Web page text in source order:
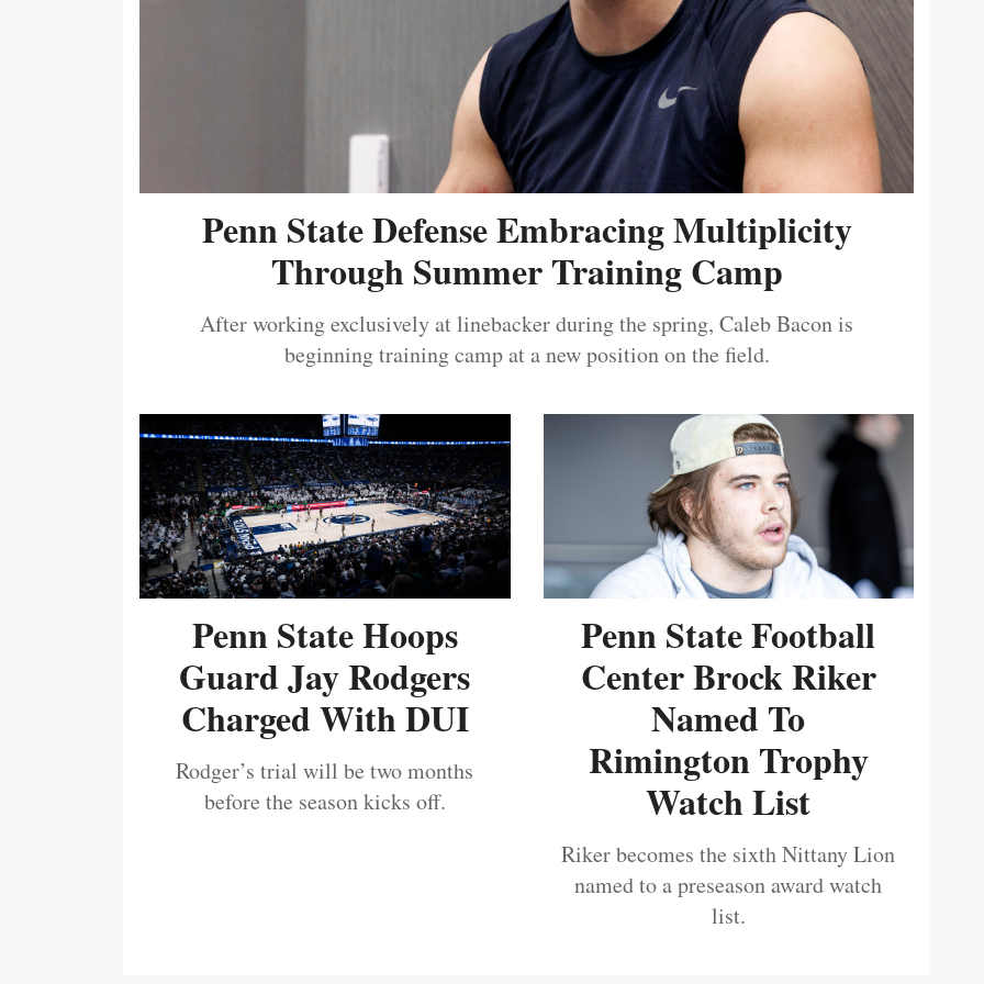
Penn State Defense Embracing Multiplicity
Through Summer Training Camp
After working exclusively at linebacker during the spring, Caleb Bacon is
beginning training camp at a new position on the field.
Penn State Hoops
Guard Jay Rodgers
Charged With DUI
Rodger’s trial will be two months
before the season kicks off.
Penn State Football
Center Brock Riker
Named To
Rimington Trophy
Watch List
Riker becomes the sixth Nittany Lion
named to a preseason award watch
list.